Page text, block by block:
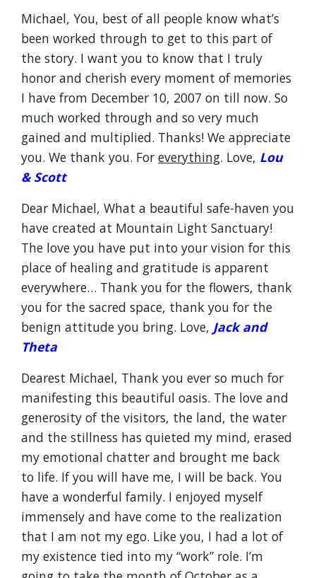
Michael, You, best of all people know what’s
been worked through to get to this part of
the story. I want you to know that I truly
honor and cherish every moment of memories
I have from December 10, 2007 on till now. So
much worked through and so very much
gained and multiplied. Thanks! We appreciate
you. We thank you. For everything. Love, Lou
& Scott
Dear Michael, What a beautiful safe-haven you
have created at Mountain Light Sanctuary!
The love you have put into your vision for this
place of healing and gratitude is apparent
everywhere… Thank you for the flowers, thank
you for the sacred space, thank you for the
benign attitude you bring. Love, Jack and
Theta
Dearest Michael, Thank you ever so much for
manifesting this beautiful oasis. The love and
generosity of the visitors, the land, the water
and the stillness has quieted my mind, erased
my emotional chatter and brought me back
to life. If you will have me, I will be back. You
have a wonderful family. I enjoyed myself
immensely and have come to the realization
that I am not my ego. Like you, I had a lot of
my existence tied into my “work” role. I’m